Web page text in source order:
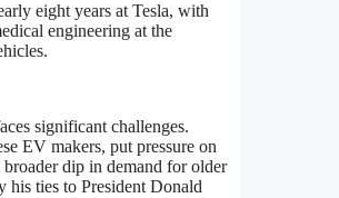
eight years at Tesla, with
engineering at the
significant challenges.
EV makers, put pressure on
dip in demand for older
ties to President Donald